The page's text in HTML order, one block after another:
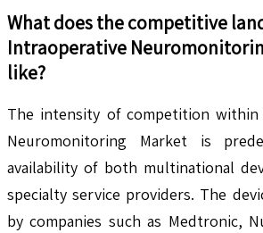
What does the competitive
Intraoperative
like?
The intensity of competition
Neuromonitoring Market is
availability of both multinational
specialty service providers. The
by companies such as Medtronic,